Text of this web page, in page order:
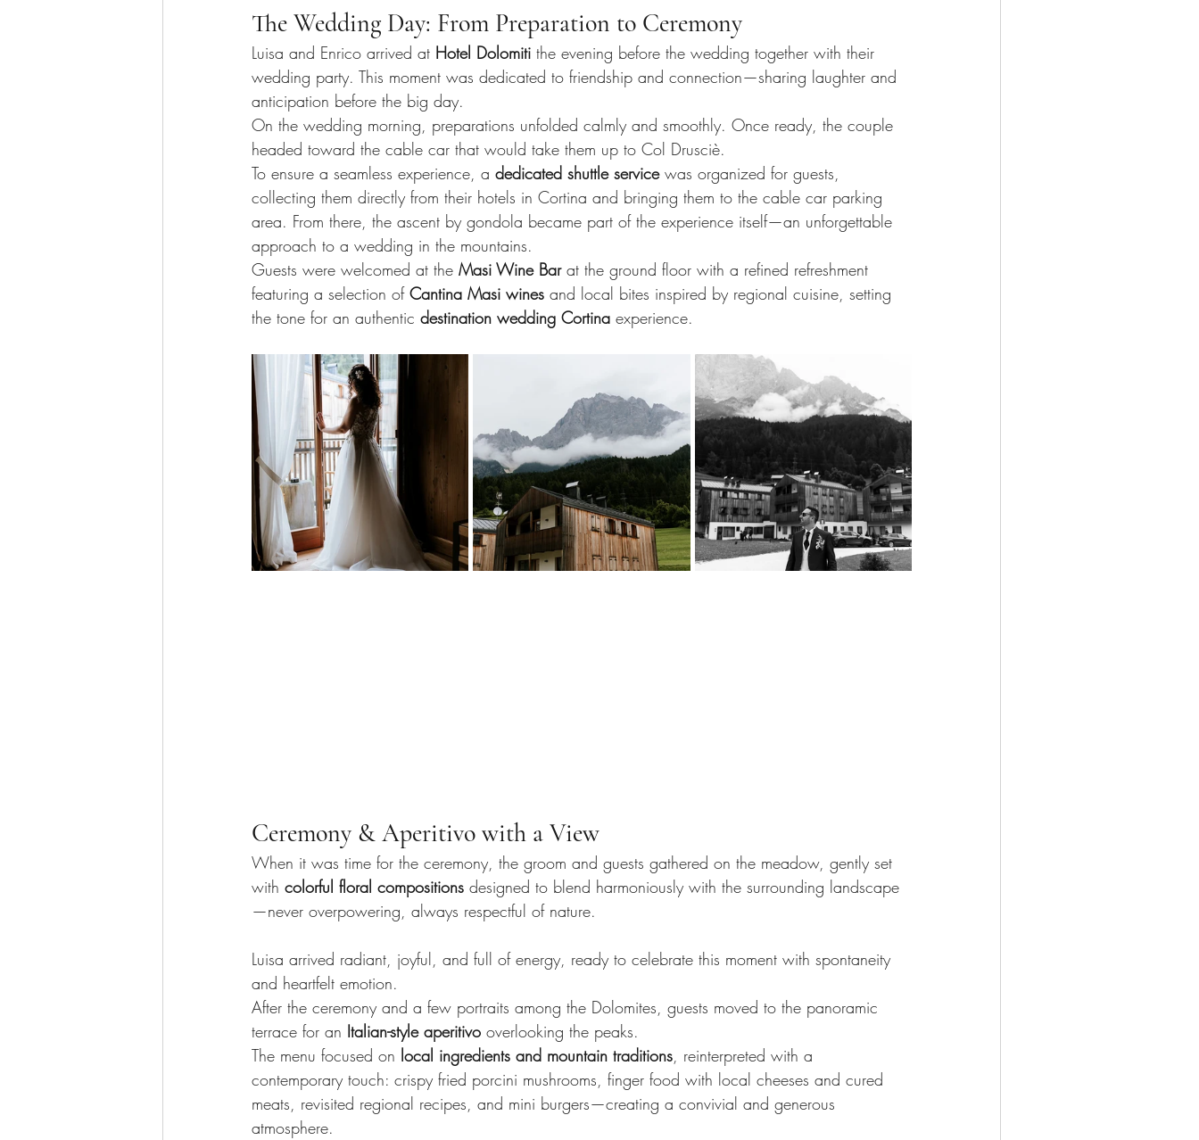
The Wedding Day: From Preparation to Ceremony
Luisa and Enrico arrived at Hotel Dolomiti the evening before the wedding together with their
wedding party. This moment was dedicated to friendship and connection—sharing laughter and
anticipation before the big day.
On the wedding morning, preparations unfolded calmly and smoothly. Once ready, the couple
headed toward the cable car that would take them up to Col Drusciè.
To ensure a seamless experience, a dedicated shuttle service was organized for guests,
collecting them directly from their hotels in Cortina and bringing them to the cable car parking
area. From there, the ascent by gondola became part of the experience itself—an unforgettable
approach to a wedding in the mountains.
Guests were welcomed at the Masi Wine Bar at the ground floor with a refined refreshment
featuring a selection of Cantina Masi wines and local bites inspired by regional cuisine, setting
the tone for an authentic destination wedding Cortina experience.
Ceremony & Aperitivo with a View
When it was time for the ceremony, the groom and guests gathered on the meadow, gently set
with colorful floral compositions designed to blend harmoniously with the surrounding landscape
—never overpowering, always respectful of nature.
Luisa arrived radiant, joyful, and full of energy, ready to celebrate this moment with spontaneity
and heartfelt emotion.
After the ceremony and a few portraits among the Dolomites, guests moved to the panoramic
terrace for an Italian-style aperitivo overlooking the peaks.
The menu focused on local ingredients and mountain traditions, reinterpreted with a
contemporary touch: crispy fried porcini mushrooms, finger food with local cheeses and cured
meats, revisited regional recipes, and mini burgers—creating a convivial and generous
atmosphere.